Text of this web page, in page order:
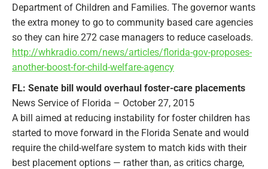
Department of Children and Families. The governor wants
the extra money to go to community based care agencies
so they can hire 272 case managers to reduce caseloads.
http://whkradio.com/news/articles/florida-gov-proposes-
another-boost-for-child-welfare-agency
FL: Senate bill would overhaul foster-care placements
News Service of Florida – October 27, 2015
A bill aimed at reducing instability for foster children has
started to move forward in the Florida Senate and would
require the child-welfare system to match kids with their
best placement options — rather than, as critics charge,